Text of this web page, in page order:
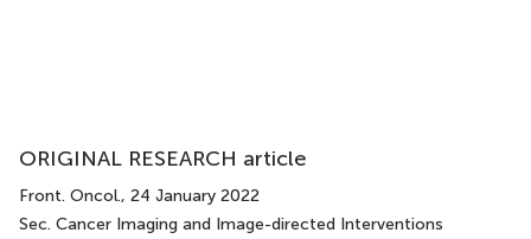
ORIGINAL RESEARCH article
Front. Oncol., 24 January 2022
Sec. Cancer Imaging and Image-directed Interventions